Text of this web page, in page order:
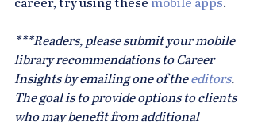
career, try using these mobile apps.
***Readers, please submit your mobile
library recommendations to Career
Insights by emailing one of the editors.
The goal is to provide options to clients
who may benefit from additional